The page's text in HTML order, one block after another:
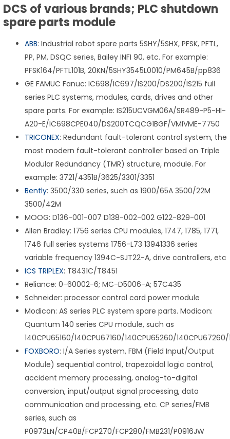
DCS of various brands; PLC shutdown
spare parts module
ABB: Industrial robot spare parts 5SHY/5SHX, PFSK, PFTL,
PP, PM, DSQC series, Bailey INFI 90, etc. For example:
PFSK164/PFTL101B, 20KN/5SHY3545L0010/PM645B/pp836
GE FAMUC Fanuc: IC698/IC697/IS200/DS200/IS215 full
series PLC systems, modules, cards, drives and other
spare parts. For example: IS215UCVGM06A/SR489-P5-HI-
A20-E/IC698CPE040/DS200TCQCG1BGF/VMIVME-7750
TRICONEX: Redundant fault-tolerant control system, the
most modern fault-tolerant controller based on Triple
Modular Redundancy (TMR) structure, module. For
example: 3721/4351B/3625/3301/3351
Bently: 3500/330 series, such as 1900/65A 3500/22M
3500/42M
MOOG: D136-001-007 D138-002-002 G122-829-001
Allen Bradley: 1756 series CPU modules, 1747, 1785, 1771,
1746 full series systems 1756-L73 13941336 series
variable frequency 1394C-SJT22-A, drive controllers, etc
ICS TRIPLEX: T8431C/T8451
Reliance: 0-60002-6; MC-D5006-A; 57C435
Schneider: processor control card power module
Modicon: AS series PLC system spare parts. Modicon:
Quantum 140 series CPU module, such as
140CPU65160/140CPU67160/140CPU65260/140CPU67260/
FOXBORO: I/A Series system, FBM (Field Input/Output
Module) sequential control, trapezoidal logic control,
accident memory processing, analog-to-digital
conversion, input/output signal processing, data
communication and processing, etc. CP series/FMB
series, such as
P0973LN/CP40B/FCP270/FCP280/FMB231/P0916JW